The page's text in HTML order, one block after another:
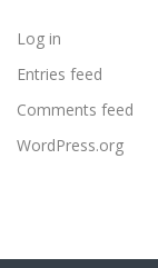
Log in
Entries feed
Comments feed
WordPress.org